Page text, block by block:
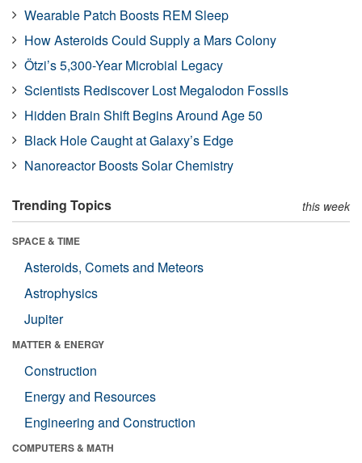
Wearable Patch Boosts REM Sleep
How Asteroids Could Supply a Mars Colony
Ötzi’s 5,300-Year Microbial Legacy
Scientists Rediscover Lost Megalodon Fossils
Hidden Brain Shift Begins Around Age 50
Black Hole Caught at Galaxy’s Edge
Nanoreactor Boosts Solar Chemistry
Trending Topics this week
SPACE & TIME
Asteroids, Comets and Meteors
Astrophysics
Jupiter
MATTER & ENERGY
Construction
Energy and Resources
Engineering and Construction
COMPUTERS & MATH